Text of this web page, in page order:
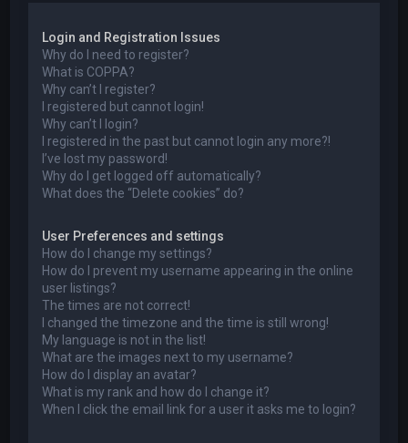
Login and Registration Issues
Why do I need to register?
What is COPPA?
Why can’t I register?
I registered but cannot login!
Why can’t I login?
I registered in the past but cannot login any more?!
I’ve lost my password!
Why do I get logged off automatically?
What does the “Delete cookies” do?
User Preferences and settings
How do I change my settings?
How do I prevent my username appearing in the online
user listings?
The times are not correct!
I changed the timezone and the time is still wrong!
My language is not in the list!
What are the images next to my username?
How do I display an avatar?
What is my rank and how do I change it?
When I click the email link for a user it asks me to login?